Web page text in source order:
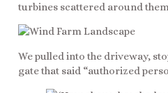
turbines scattered around
We pulled into the driveway,
gate that said “authorized